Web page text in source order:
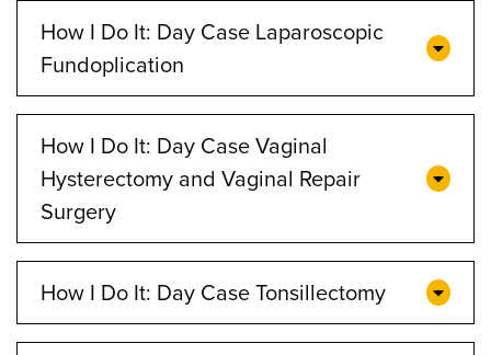
How I Do It: Day Case Laparoscopic
Fundoplication
How I Do It: Day Case Vaginal
Hysterectomy and Vaginal Repair
Surgery
How I Do It: Day Case Tonsillectomy